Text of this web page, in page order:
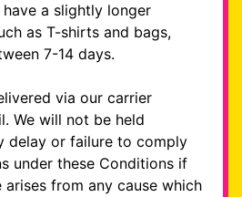
a slightly longer
as T-shirts and bags,
7-14 days.
via our carrier
We will not be held
delay or failure to comply
under these Conditions if
from any cause which